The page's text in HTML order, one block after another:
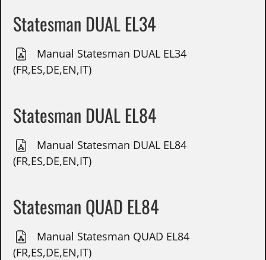
Statesman DUAL EL34
Manual Statesman DUAL EL34
(FR,ES,DE,EN,IT)
Statesman DUAL EL84
Manual Statesman DUAL EL84
(FR,ES,DE,EN,IT)
Statesman QUAD EL84
Manual Statesman QUAD EL84
(FR,ES,DE,EN,IT)